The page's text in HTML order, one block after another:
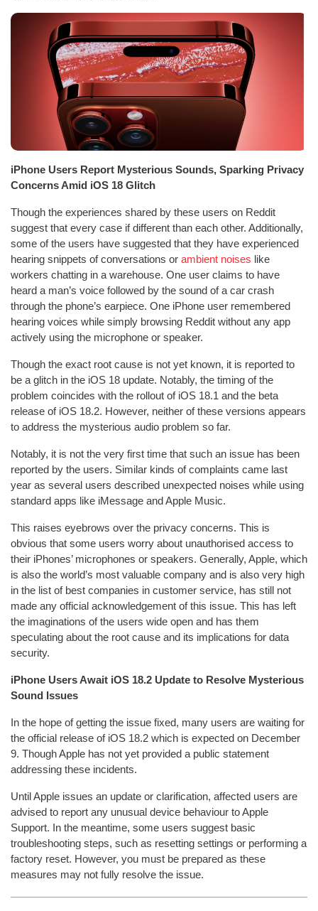
iPhone Users Report Mysterious Sounds, Sparking Privacy
Concerns Amid iOS 18 Glitch
Though the experiences shared by these users on Reddit
suggest that every case if different than each other. Additionally,
some of the users have suggested that they have experienced
hearing snippets of conversations or ambient noises like
workers chatting in a warehouse. One user claims to have
heard a man’s voice followed by the sound of a car crash
through the phone’s earpiece. One iPhone user remembered
hearing voices while simply browsing Reddit without any app
actively using the microphone or speaker.
Though the exact root cause is not yet known, it is reported to
be a glitch in the iOS 18 update. Notably, the timing of the
problem coincides with the rollout of iOS 18.1 and the beta
release of iOS 18.2. However, neither of these versions appears
to address the mysterious audio problem so far.
Notably, it is not the very first time that such an issue has been
reported by the users. Similar kinds of complaints came last
year as several users described unexpected noises while using
standard apps like iMessage and Apple Music.
This raises eyebrows over the privacy concerns. This is
obvious that some users worry about unauthorised access to
their iPhones’ microphones or speakers. Generally, Apple, which
is also the world’s most valuable company and is also very high
in the list of best companies in customer service, has still not
made any official acknowledgement of this issue. This has left
the imaginations of the users wide open and has them
speculating about the root cause and its implications for data
security.
iPhone Users Await iOS 18.2 Update to Resolve Mysterious
Sound Issues
In the hope of getting the issue fixed, many users are waiting for
the official release of iOS 18.2 which is expected on December
9. Though Apple has not yet provided a public statement
addressing these incidents.
Until Apple issues an update or clarification, affected users are
advised to report any unusual device behaviour to Apple
Support. In the meantime, some users suggest basic
troubleshooting steps, such as resetting settings or performing a
factory reset. However, you must be prepared as these
measures may not fully resolve the issue.